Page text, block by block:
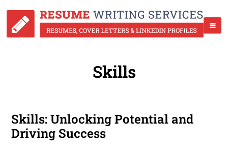
Skills
Skills: Unlocking Potential and
Driving Success